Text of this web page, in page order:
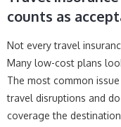
counts as
Not every travel
Many low-cost plans
The most common
travel disruptions and
coverage the